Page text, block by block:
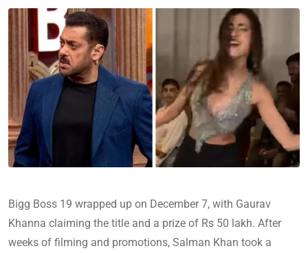
Bigg Boss 19 wrapped up on December 7, with Gaurav
Khanna claiming the title and a prize of Rs 50 lakh. After
weeks of filming and promotions, Salman Khan took a